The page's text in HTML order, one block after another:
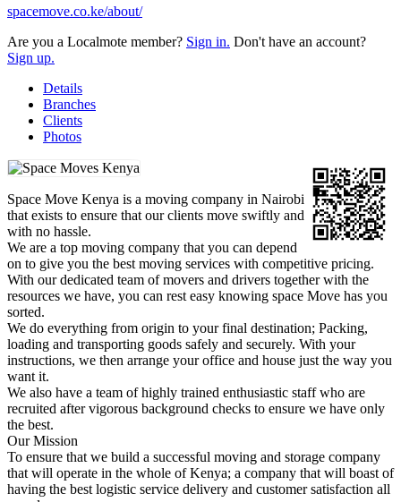
spacemove.co.ke/about/
Are you a Localmote member? Sign in. Don't have an account?
Sign up.
Details
Branches
Clients
Photos
Space Move Kenya is a moving company in Nairobi
that exists to ensure that our clients move swiftly and
with no hassle.
We are a top moving company that you can depend
on to give you the best moving services with competitive pricing.
With our dedicated team of movers and drivers together with the
resources we have, you can rest easy knowing space Move has you
sorted.
We do everything from origin to your final destination; Packing,
loading and transporting goods safely and securely. With your
instructions, we then arrange your office and house just the way you
want it.
We also have a team of highly trained enthusiastic staff who are
recruited after vigorous background checks to ensure we have only
the best.
Our Mission
To ensure that we build a successful moving and storage company
that will operate in the whole of Kenya; a company that will boast of
having the best logistic service delivery and customer satisfaction all